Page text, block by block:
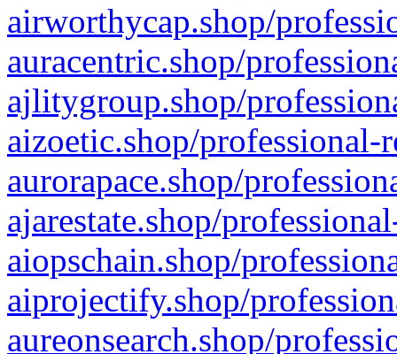
airworthycap.shop/
auracentric.shop/
ajlitygroup.shop/
aizoetic.shop/professional-
aurorapace.shop/
ajarestate.shop/
aiopschain.shop/
aiprojectify.shop/
aureonsearch.shop/